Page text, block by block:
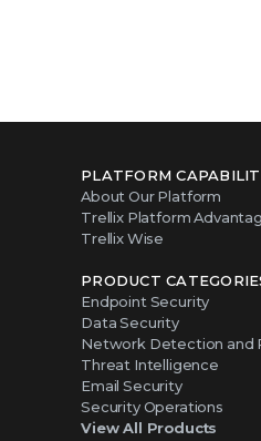
PLATFORM
About Our Platform
Trellix Platform
Trellix Wise
PRODUCT
Endpoint Security
Data Security
Network Detection and
Threat Intelligence
Email Security
Security Operations
View All Products